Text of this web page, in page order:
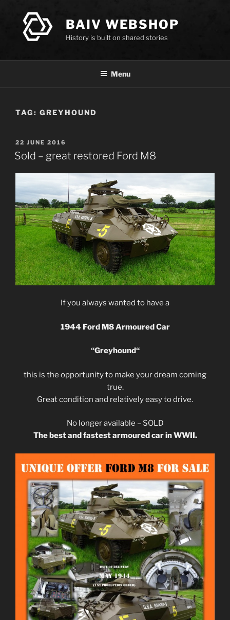
content
BAIV WEBSHOP
History is built on shared stories
Menu
TAG: GREYHOUND
POSTED
ON
22 JUNE 2016
Sold – great restored Ford M8
If you always wanted to have a
1944 Ford M8 Armoured Car
“Greyhound“
this is the opportunity to make your dream coming
true.
Great condition and relatively easy to drive.
No longer available – SOLD
The best and fastest armoured car in WWII.